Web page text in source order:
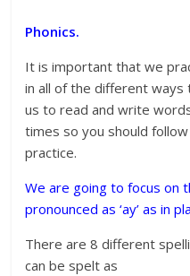
Phonics.
It is important that we
in all of the different
us to read and write
times so you should
practice.
We are going to focus on
pronounced as ‘ay’ as in
There are 8 different
can be spelt as